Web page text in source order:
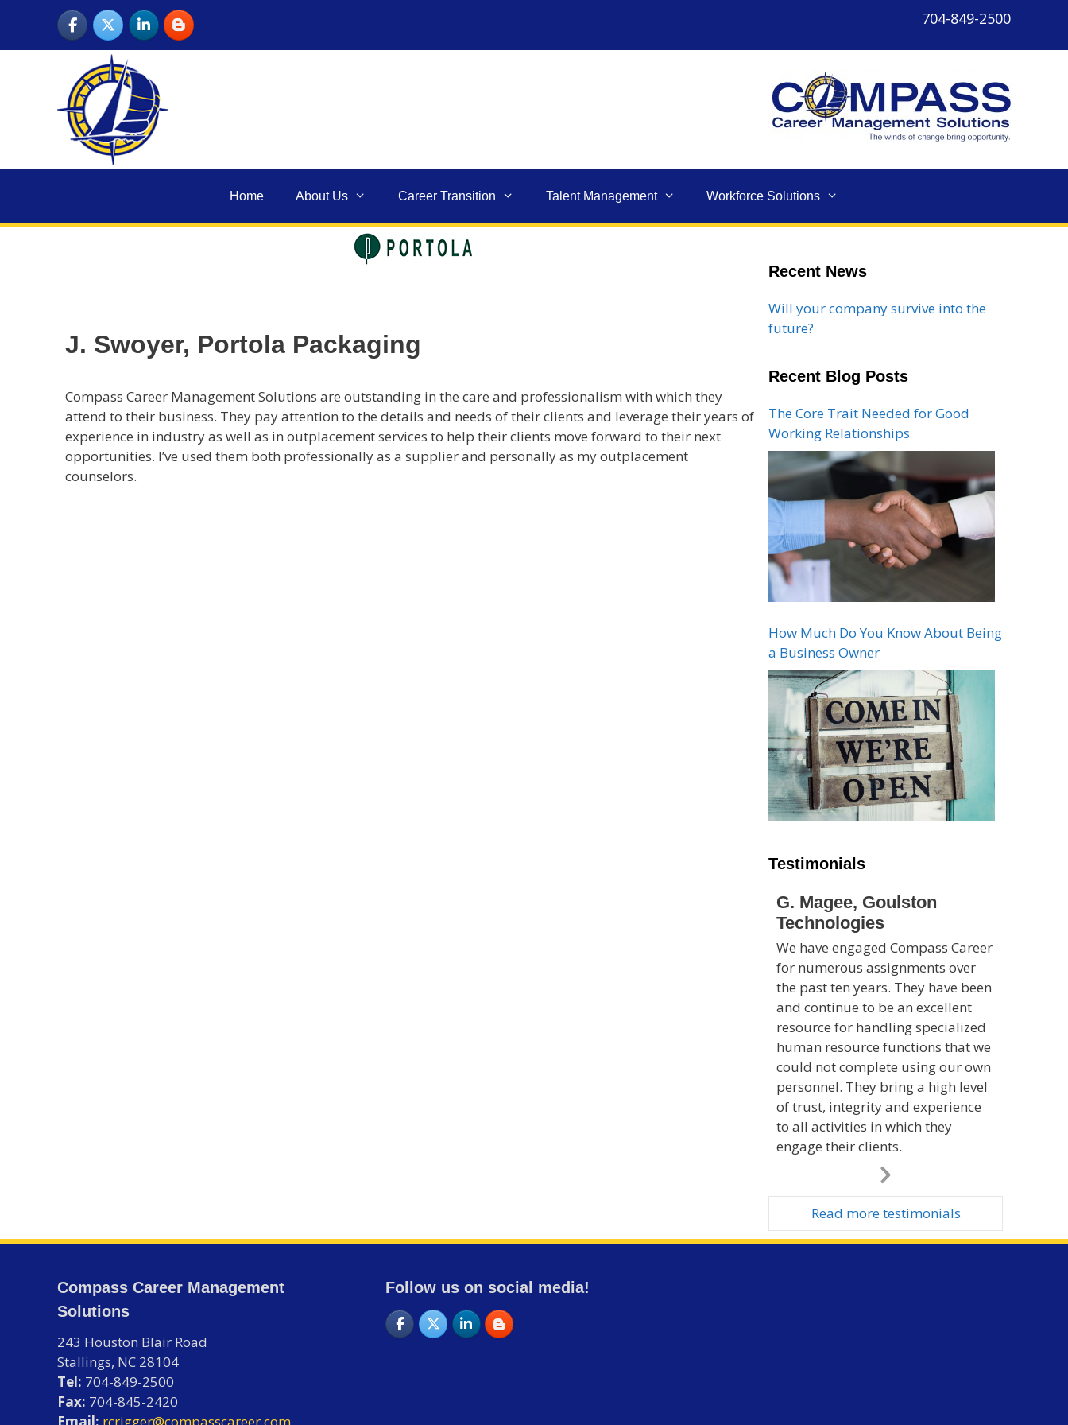
content
704-849-2500
Home About Us Career Transition Talent Management Workforce Solutions
J. Swoyer, Portola Packaging
Compass Career Management Solutions are outstanding in the care and professionalism with which they
attend to their business. They pay attention to the details and needs of their clients and leverage their years of
experience in industry as well as in outplacement services to help their clients move forward to their next
opportunities. I’ve used them both professionally as a supplier and personally as my outplacement
counselors.
Recent News
Will your company survive into the
future?
Recent Blog Posts
The Core Trait Needed for Good
Working Relationships
How Much Do You Know About Being
a Business Owner
Testimonials
G. Magee, Goulston
Technologies
We have engaged Compass Career
for numerous assignments over
the past ten years. They have been
and continue to be an excellent
resource for handling specialized
human resource functions that we
could not complete using our own
personnel. They bring a high level
of trust, integrity and experience
to all activities in which they
engage their clients.
Next
Slide
Read more testimonials
Compass Career Management
Solutions
243 Houston Blair Road
Stallings, NC 28104
Tel: 704-849-2500
Fax: 704-845-2420
Follow us on social media!